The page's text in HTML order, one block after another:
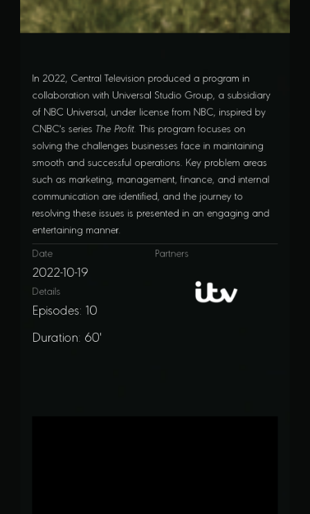
In 2022, Central Television produced a program in
collaboration with Universal Studio Group, a subsidiary
of NBC Universal, under license from NBC, inspired by
CNBC's series The Profit. This program focuses on
solving the challenges businesses face in maintaining
smooth and successful operations. Key problem areas
such as marketing, management, finance, and internal
communication are identified, and the journey to
resolving these issues is presented in an engaging and
entertaining manner.
Date
2022-10-19
Details
Episodes: 10
Duration: 60'
Partners